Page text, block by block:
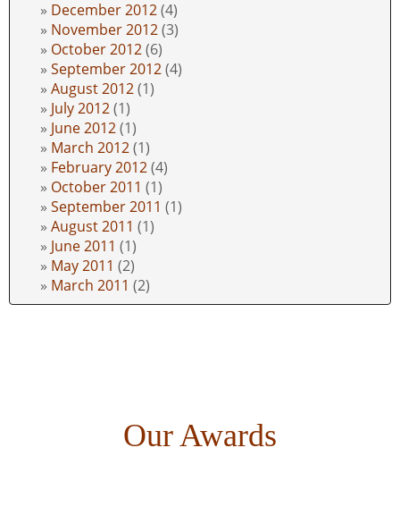
December 2012(4)
November 2012(3)
October 2012(6)
September 2012(4)
August 2012(1)
July 2012(1)
June 2012(1)
March 2012(1)
February 2012(4)
October 2011 (1)
September 2011 (1)
August 2011 (1)
June 2011 (1)
May 2011 (2)
March 2011 (2)
Our Awards